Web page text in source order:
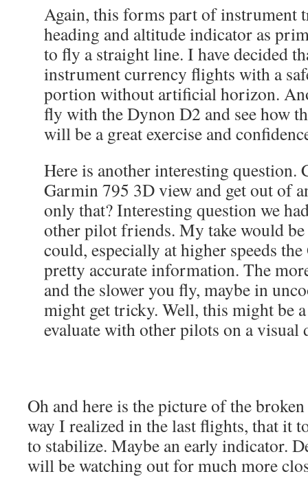
Again, this forms part of instrument
heading and altitude indicator as
to fly a straight line. I have decided
instrument currency flights with a
portion without artificial horizon.
fly with the Dynon D2 and see how
will be a great exercise and
Here is another interesting
Garmin 795 3D view and get out of
only that? Interesting question we
other pilot friends. My take would
could, especially at higher speeds
pretty accurate information. The
and the slower you fly, maybe in
might get tricky. Well, this might be
evaluate with other pilots on a
Oh and here is the picture of the
way I realized in the last flights, that it
to stabilize. Maybe an early indicator.
will be watching out for much more